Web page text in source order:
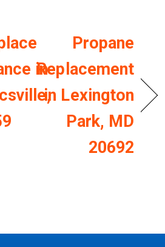
in
Propane
Replacement
in Lexington
Park, MD
20692